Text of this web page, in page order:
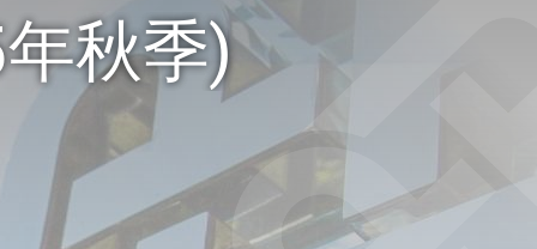
秋季)